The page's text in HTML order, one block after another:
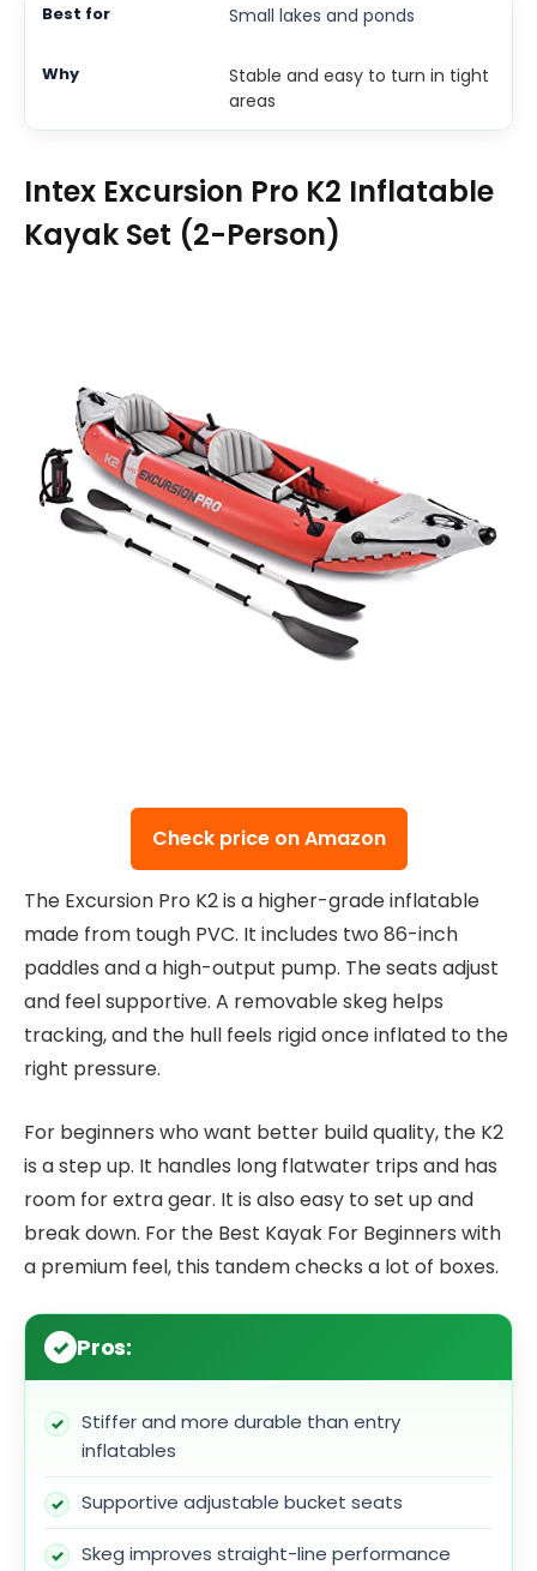
Small lakes and ponds
Stable and easy to turn in tight
areas
Intex Excursion Pro K2 Inflatable
Kayak Set (2-Person)
Check price on Amazon
The Excursion Pro K2 is a higher-grade inflatable
made from tough PVC. It includes two 86-inch
paddles and a high-output pump. The seats adjust
and feel supportive. A removable skeg helps
tracking, and the hull feels rigid once inflated to the
right pressure.
For beginners who want better build quality, the K2
is a step up. It handles long flatwater trips and has
room for extra gear. It is also easy to set up and
break down. For the Best Kayak For Beginners with
a premium feel, this tandem checks a lot of boxes.
Pros:
Stiffer and more durable than entry
inflatables
Supportive adjustable bucket seats
Skeg improves straight-line performance